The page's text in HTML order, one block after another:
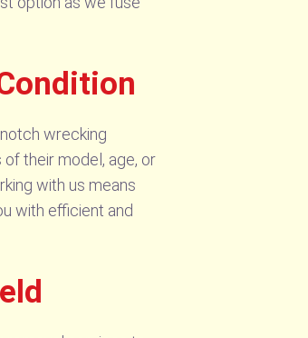
wrecking
their model, age, or
with us means
with efficient and